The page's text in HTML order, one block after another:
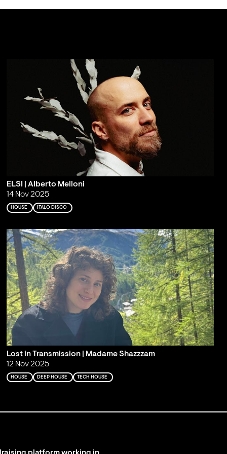
ELSI | Alberto Melloni
14 Nov 2025
HOUSE ITALO DISCO
Lost in Transmission | Madame Shazzzam
12 Nov 2025
HOUSE DEEP HOUSE TECH HOUSE